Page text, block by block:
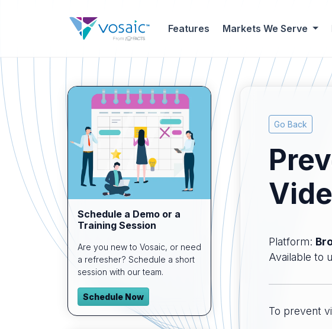
Features Markets We Serve
Schedule a Demo or a
Training Session
Are you new to Vosaic, or need
a refresher? Schedule a short
session with our team.
Schedule Now
Go Back
Platform:
Available to
To prevent